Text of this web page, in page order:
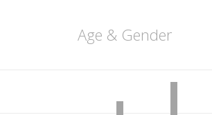
Age & Gender